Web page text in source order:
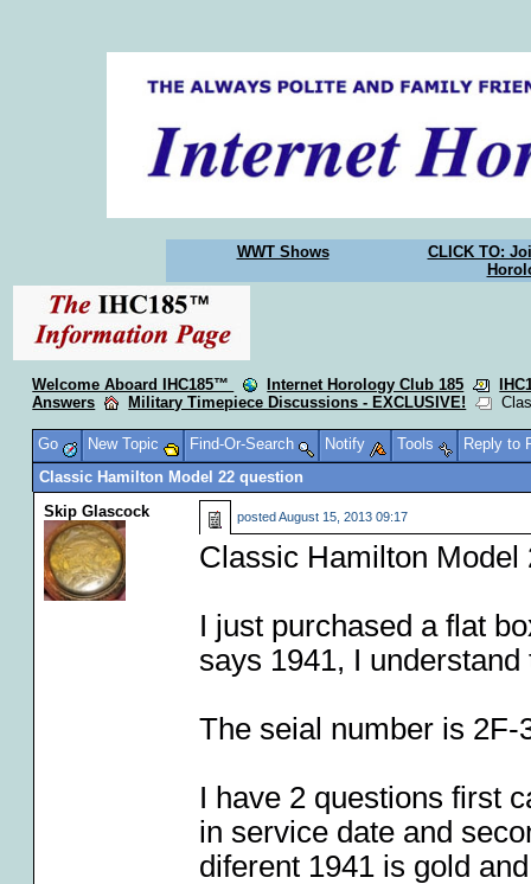
WWT Shows
CLICK TO:
Welcome Aboard IHC185™ Internet Horology Club 185
Answers
Military Timepiece Discussions - EXCLUSIVE!
Go New Topic Find-Or-Search Notify Tools
Reply to
Classic Hamilton Model 22 question
Skip Glascock
postedAugust 15, 2013 09:17
Classic Hamilton Model
I just purchased a flat
says 1941, I
The seial number is 2F-
I have 2 questions first
in service date and
diferent 1941 is gold